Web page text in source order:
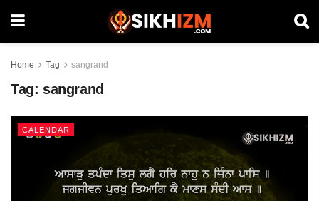
Home Tag sangrand
Tag: sangrand
CALENDAR